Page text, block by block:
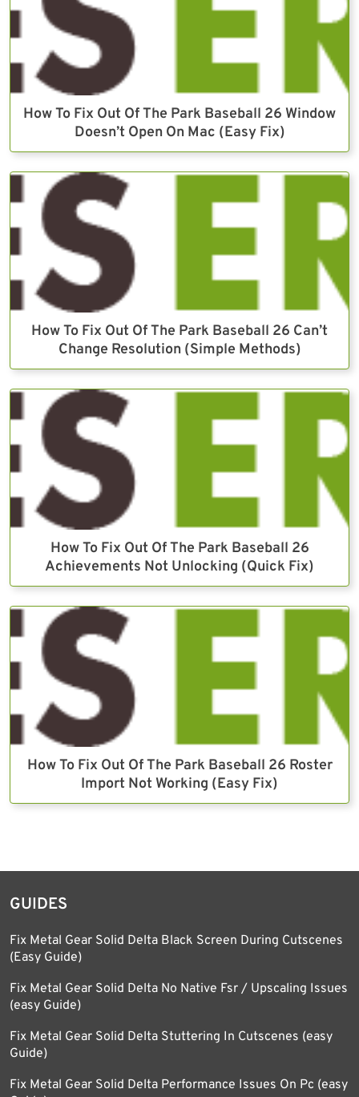
How To Fix Out Of The Park Baseball 26 Window
Doesn’t Open On Mac (Easy Fix)
How To Fix Out Of The Park Baseball 26 Can’t
Change Resolution (Simple Methods)
How To Fix Out Of The Park Baseball 26
Achievements Not Unlocking (Quick Fix)
How To Fix Out Of The Park Baseball 26 Roster
Import Not Working (Easy Fix)
GUIDES
Fix Metal Gear Solid Delta Black Screen During Cutscenes
(Easy Guide)
Fix Metal Gear Solid Delta No Native Fsr / Upscaling Issues
(easy Guide)
Fix Metal Gear Solid Delta Stuttering In Cutscenes (easy
Guide)
Fix Metal Gear Solid Delta Performance Issues On Pc (easy